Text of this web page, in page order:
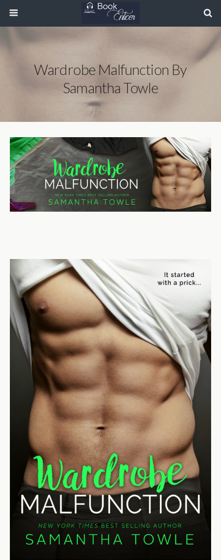
Wardrobe Malfunction By
Samantha Towle